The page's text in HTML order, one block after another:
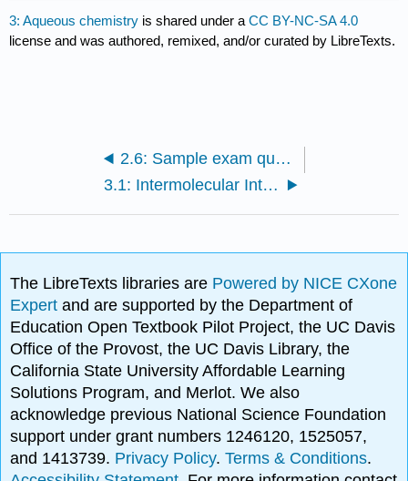
3: Aqueous chemistry is shared under aCC BY-NC-SA 4.0
license and was authored, remixed, and/or curated by LibreTexts.
2.6: Sample exam questions and review
3.1: Intermolecular Interactions (Ball)
The LibreTexts libraries are Powered by NICE CXone
Expertand are supported by the Department of
Education Open Textbook Pilot Project, the UC Davis
Office of the Provost, the UC Davis Library, the
California State University Affordable Learning
Solutions Program, and Merlot. We also
acknowledge previous National Science Foundation
support under grant numbers 1246120, 1525057,
and 1413739. Privacy Policy.Terms & Conditions.